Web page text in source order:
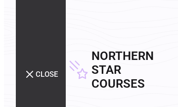
CLOSE
NORTHERN
STAR
COURSES